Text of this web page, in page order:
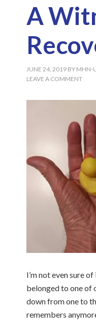
A
JUNE 24, 2019 BY MHN-
LEAVE A COMMENT
I’m not even sure
belonged to one of
down from one to
remembers